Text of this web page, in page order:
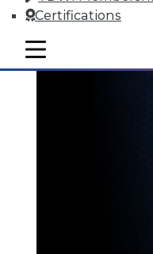
Certifications
mobile toggle line
mobile toggle line
mobile toggle line
1.21.2016